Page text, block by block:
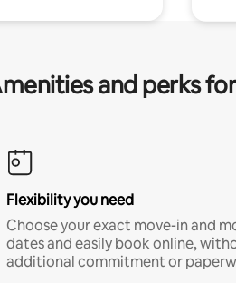
and perks
Flexibility you need
Choose your exact move-in and
dates and easily book online,
additional commitment or